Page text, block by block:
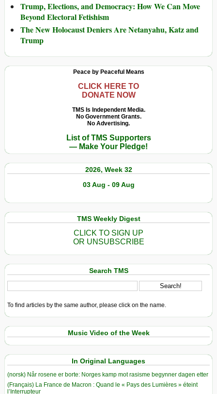
Trump, Elections, and Democracy: How We Can Move
Beyond Electoral Fetishism
The New Holocaust Deniers Are Netanyahu, Katz and
Trump
Peace by Peaceful Means
CLICK HERE TO
DONATE NOW
TMS Is Independent Media.
No Government Grants.
No Advertising.
List of TMS Supporters
— Make Your Pledge!
2026, Week 32
03 Aug - 09 Aug
TMS Weekly Digest
CLICK TO SIGN UP
OR UNSUBSCRIBE
Search TMS
To find articles by the same author, please click on the name.
Music Video of the Week
In Original Languages
(norsk) Når rosene er borte: Norges kamp mot rasisme begynner dagen etter
(Français) La France de Macron : Quand le « Pays des Lumières » éteint
l’Interrupteur